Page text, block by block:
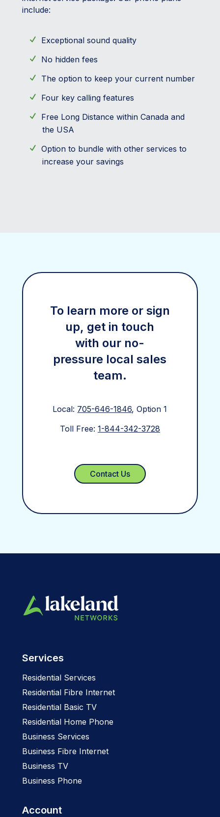
include:
Exceptional sound quality
No hidden fees
The option to keep your current number
Four key calling features
Free Long Distance within Canada and
the USA
Option to bundle with other services to
increase your savings
To learn more or sign
up, get in touch
with our no-
pressure local sales
team.
Local: 705-646-1846, Option 1
Toll Free: 1-844-342-3728
Contact Us
Services
Residential Services
Residential Fibre Internet
Residential Basic TV
Residential Home Phone
Business Services
Business Fibre Internet
Business TV
Business Phone
Account